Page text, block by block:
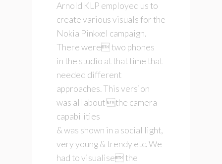
Arnold KLP employed us to
create various visuals for the
Nokia Pinkxel campaign.
There were two phones
in the studio at that time that
needed different
approaches. This version
was all about the camera
capabilities
& was shown in a social light,
very young & trendy etc. We
had to visualise the